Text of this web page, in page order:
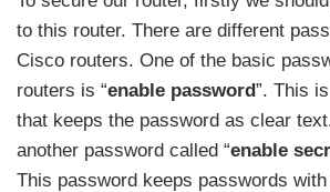
to this router. There are different
Cisco routers. One of the basic
routers is “enable password”. This
that keeps the password as clear
another password called “enable
This password keeps passwords